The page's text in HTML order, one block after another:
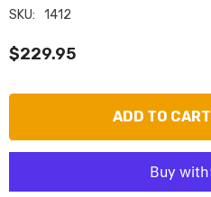
SKU:
1412
$229.95
ADD TO CART